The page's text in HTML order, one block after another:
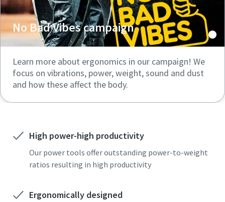
No Bad Vibes campaign
Learn more about ergonomics in our campaign! We
focus on vibrations, power, weight, sound and dust
and how these affect the body.
High power-high productivity
Our power tools offer outstanding power-to-weight
ratios resulting in high productivity
Ergonomically designed